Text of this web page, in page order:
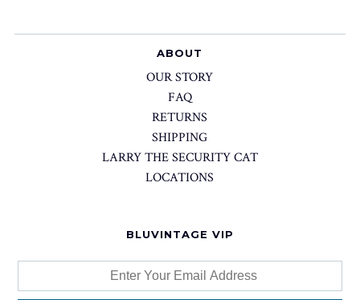
ABOUT
OUR STORY
FAQ
RETURNS
SHIPPING
LARRY THE SECURITY CAT
LOCATIONS
BLUVINTAGE VIP